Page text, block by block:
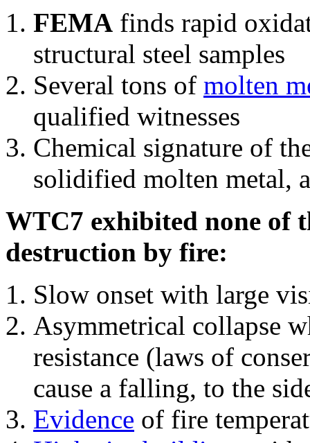
FEMA finds rapid
structural steel samples
Several tons of molten
qualified witnesses
Chemical signature of
solidified molten metal,
WTC7 exhibited none of
destruction by fire:
Slow onset with large
Asymmetrical collapse
resistance (laws of
cause a falling, to the
Evidence of fire